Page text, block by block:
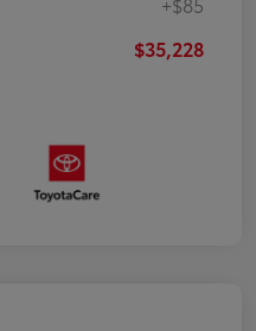
$35,228